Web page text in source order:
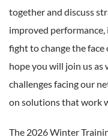
together and discuss
improved
fight to change the
hope you will join us
challenges facing our
on solutions that work
The 2026 Winter